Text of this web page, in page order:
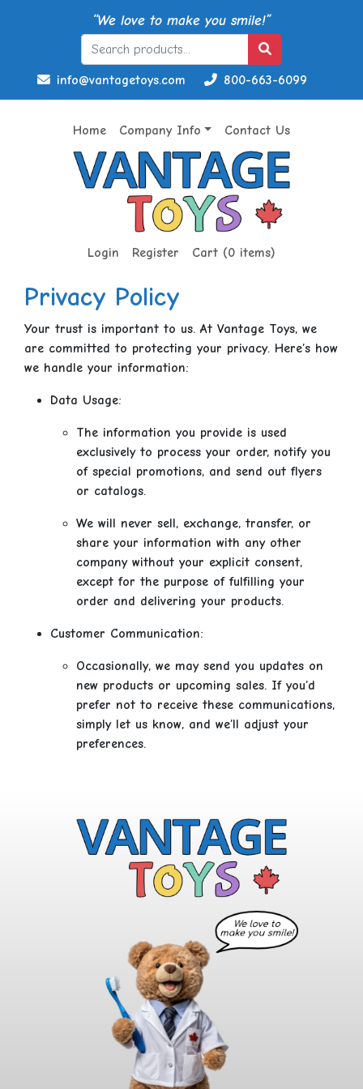
“We love to make you smile!”
info@vantagetoys.com 800-663-6099
Home Company Info Contact Us
Login Register Cart (0 items)
Privacy Policy
Your trust is important to us. At Vantage Toys, we
are committed to protecting your privacy. Here’s how
we handle your information:
Data Usage:
The information you provide is used
exclusively to process your order, notify you
of special promotions, and send out flyers
or catalogs.
We will never sell, exchange, transfer, or
share your information with any other
company without your explicit consent,
except for the purpose of fulfilling your
order and delivering your products.
Customer Communication:
Occasionally, we may send you updates on
new products or upcoming sales. If you’d
prefer not to receive these communications,
simply let us know, and we’ll adjust your
preferences.